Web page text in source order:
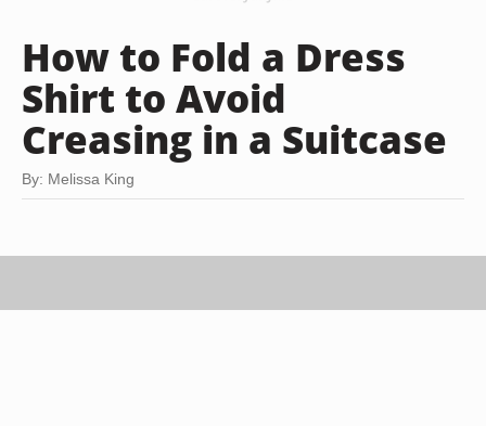
How to Fold a Dress
Shirt to Avoid
Creasing in a Suitcase
By: Melissa King